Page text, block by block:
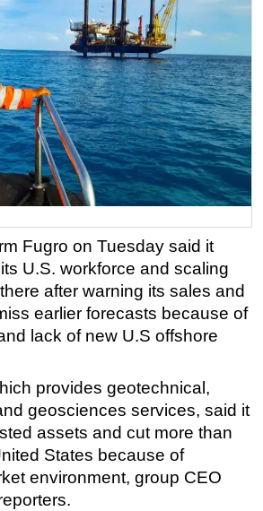
& Repair & Maintenance
Fugro on Tuesday said it
U.S. workforce and scaling
after warning its sales and
earlier forecasts because of
lack of new U.S offshore
provides geotechnical,
geosciences services, said it
assets and cut more than
States because of
environment, group CEO